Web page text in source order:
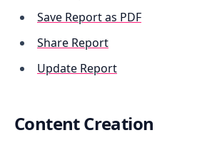
Save Report as PDF
Share Report
Update Report
Content Creation